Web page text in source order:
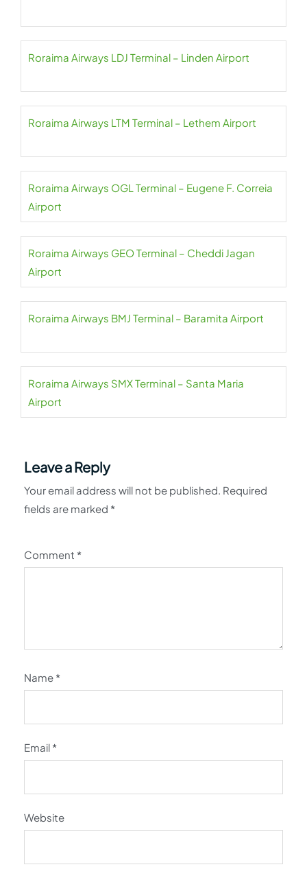
Roraima Airways LDJ Terminal – Linden Airport
Roraima Airways LTM Terminal – Lethem Airport
Roraima Airways OGL Terminal – Eugene F. Correia
Airport
Roraima Airways GEO Terminal – Cheddi Jagan
Airport
Roraima Airways BMJ Terminal – Baramita Airport
Roraima Airways SMX Terminal – Santa Maria
Airport
Leave a Reply
Your email address will not be published. Required
fields are marked *
Comment *
Name *
Email *
Website